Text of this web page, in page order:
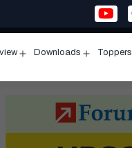
menu
Downloads
menu
Toppers